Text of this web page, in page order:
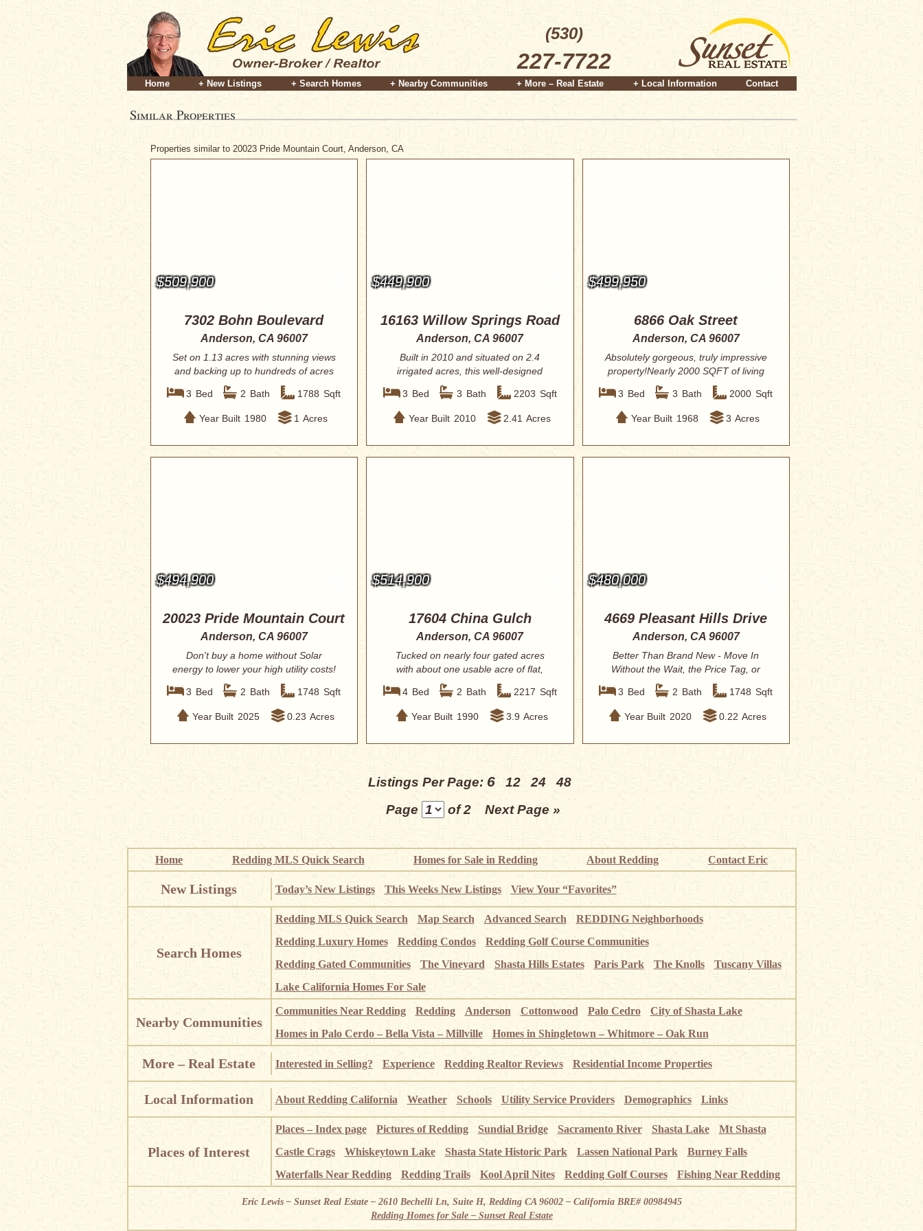
(530)
227-7722
Home + New Listings + Search Homes + Nearby Communities + More – Real Estate + Local Information Contact
Similar Properties
Properties similar to 20023 Pride Mountain Court, Anderson, CA
$509,900
7302 Bohn Boulevard
Anderson, CA 96007
Set on 1.13 acres with stunning views
and backing up to hundreds of acres
3 Bed 2 Bath 1788 Sqft
Year Built 1980 1 Acres
$449,900
16163 Willow Springs Road
Anderson, CA 96007
Built in 2010 and situated on 2.4
irrigated acres, this well-designed
property o...
3 Bed 3 Bath 2203 Sqft
Year Built 2010 2.41 Acres
$499,950
6866 Oak Street
Anderson, CA 96007
Absolutely gorgeous, truly impressive
property!Nearly 2000 SQFT of living
3 Bed 3 Bath 2000 Sqft
Year Built 1968 3 Acres
$494,900
20023 Pride Mountain Court
Anderson, CA 96007
Don't buy a home without Solar
energy to lower your high utility costs!
This hom...
3 Bed 2 Bath 1748 Sqft
Year Built 2025 0.23 Acres
$514,900
17604 China Gulch
Anderson, CA 96007
Tucked on nearly four gated acres
with about one usable acre of flat,
fenced-fri...
4 Bed 2 Bath 2217 Sqft
Year Built 1990 3.9 Acres
$480,000
4669 Pleasant Hills Drive
Anderson, CA 96007
Better Than Brand New - Move In
Without the Wait, the Price Tag, or
the Backyard...
3 Bed 2 Bath 1748 Sqft
Year Built 2020 0.22 Acres
Listings Per Page: 6 12 24
48
Page
of 2 Next Page »
Home Redding MLS Quick Search Homes for Sale in Redding About Redding Contact Eric
New Listings Today’s New Listings This Weeks New Listings View Your “Favorites”
Search Homes
Redding MLS Quick Search Map Search Advanced Search
REDDING Neighborhoods
Redding Luxury Homes
Redding Condos
Redding Golf Course Communities
Redding Gated Communities
The Vineyard Shasta Hills Estates Paris Park The Knolls
Tuscany Villas
Lake California Homes For Sale
Nearby Communities
Communities Near Redding Redding Anderson Cottonwood Palo Cedro
City of Shasta Lake
Homes in Palo Cerdo – Bella Vista – Millville
Homes in Shingletown – Whitmore – Oak Run
More – Real Estate Interested in Selling? Experience Redding Realtor Reviews Residential Income Properties
Local Information About Redding California Weather Schools Utility Service Providers Demographics Links
Places of Interest
Places – Index page Pictures of Redding Sundial Bridge Sacramento River Shasta Lake
Mt Shasta
Castle Crags
Whiskeytown Lake Shasta State Historic Park Lassen National Park
Burney Falls
Waterfalls Near Redding
Redding Trails Kool April Nites Redding Golf Courses Fishing Near Redding
Eric Lewis – Sunset Real Estate – 2610 Bechelli Ln, Suite H, Redding CA 96002 – California BRE# 00984945
Redding Homes for Sale – Sunset Real Estate